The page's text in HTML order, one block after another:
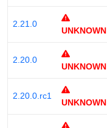
2.21.0
UNKNOWN
2.20.0
UNKNOWN
2.20.0.rc1
UNKNOWN